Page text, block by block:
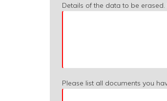
Details of the data to be
Please list all documents you